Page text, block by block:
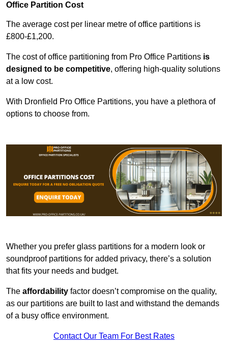
Office Partition Cost
The average cost per linear metre of office partitions is
£800-£1,200.
The cost of office partitioning from Pro Office Partitions is
designed to be competitive, offering high-quality solutions
at a low cost.
With Dronfield Pro Office Partitions, you have a plethora of
options to choose from.
Whether you prefer glass partitions for a modern look or
soundproof partitions for added privacy, there’s a solution
that fits your needs and budget.
The affordability factor doesn’t compromise on the quality,
as our partitions are built to last and withstand the demands
of a busy office environment.
Contact Our Team For Best Rates